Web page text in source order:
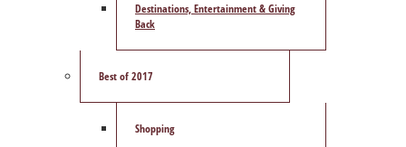
Destinations, Entertainment & Giving
Back
Best of 2017
Shopping